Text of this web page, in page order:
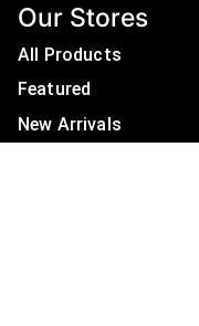
Our Stores
All Products
Featured
New Arrivals